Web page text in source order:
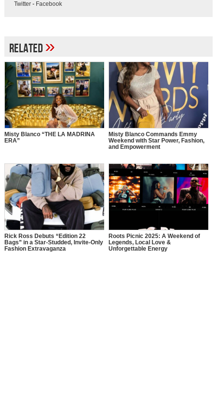
Twitter- Facebook
Related»
Misty Blanco “THE LA MADRINA
ERA”
Misty Blanco Commands Emmy
Weekend with Star Power, Fashion,
and Empowerment
Rick Ross Debuts “Edition 22
Bags” in a Star-Studded, Invite-Only
Fashion Extravaganza
Roots Picnic 2025: A Weekend of
Legends, Local Love &
Unforgettable Energy